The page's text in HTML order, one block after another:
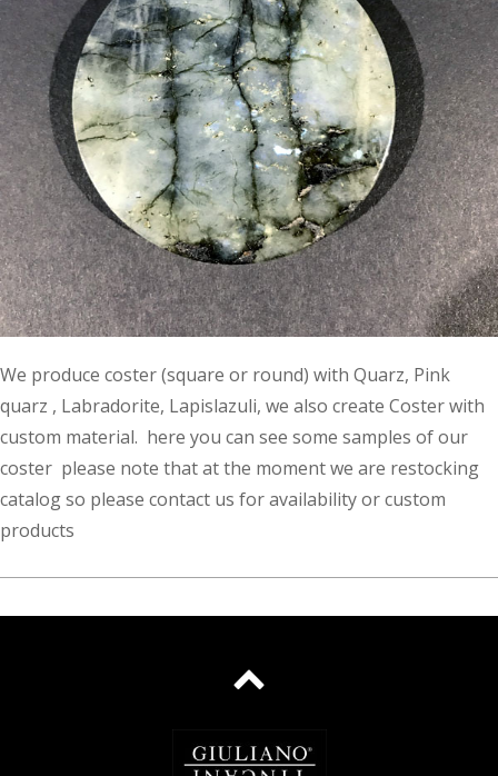
We produce coster (square or round) with Quarz, Pink
quarz , Labradorite, Lapislazuli, we also create Coster with
custom material. here you can see some samples of our
coster please note that at the moment we are restocking
catalog so please contact us for availability or custom
products